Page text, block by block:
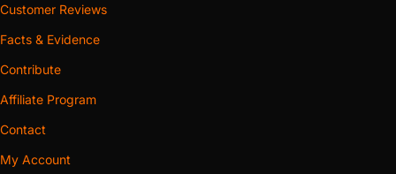
Customer Reviews
Facts & Evidence
Contribute
Affiliate Program
Contact
My Account